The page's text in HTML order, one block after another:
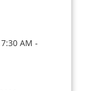
AM -